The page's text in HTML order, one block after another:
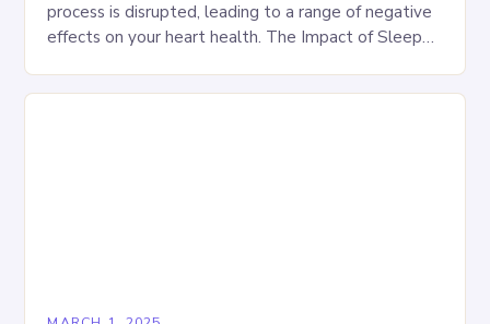
process is disrupted, leading to a range of negative
effects on your heart health. The Impact of Sleep